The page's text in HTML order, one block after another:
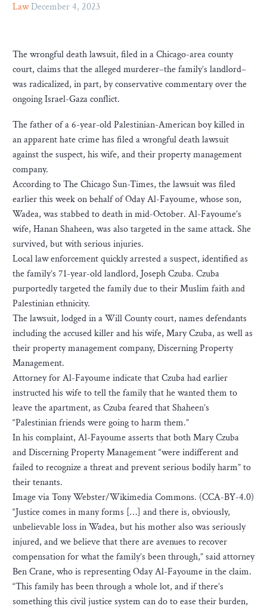
Law December 4, 2023
The wrongful death lawsuit, filed in a Chicago-area county
court, claims that the alleged murderer–the family’s landlord–
was radicalized, in part, by conservative commentary over the
ongoing Israel-Gaza conflict.
The father of a 6-year-old Palestinian-American boy killed in
an apparent hate crime has filed a wrongful death lawsuit
against the suspect, his wife, and their property management
company.
According to The Chicago Sun-Times, the lawsuit was filed
earlier this week on behalf of Oday Al-Fayoume, whose son,
Wadea, was stabbed to death in mid-October. Al-Fayoume’s
wife, Hanan Shaheen, was also targeted in the same attack. She
survived, but with serious injuries.
Local law enforcement quickly arrested a suspect, identified as
the family’s 71-year-old landlord, Joseph Czuba. Czuba
purportedly targeted the family due to their Muslim faith and
Palestinian ethnicity.
The lawsuit, lodged in a Will County court, names defendants
including the accused killer and his wife, Mary Czuba, as well as
their property management company, Discerning Property
Management.
Attorney for Al-Fayoume indicate that Czuba had earlier
instructed his wife to tell the family that he wanted them to
leave the apartment, as Czuba feared that Shaheen’s
“Palestinian friends were going to harm them.”
In his complaint, Al-Fayoume asserts that both Mary Czuba
and Discerning Property Management “were indifferent and
failed to recognize a threat and prevent serious bodily harm” to
their tenants.
Image via Tony Webster/Wikimedia Commons. (CCA-BY-4.0)
“Justice comes in many forms […] and there is, obviously,
unbelievable loss in Wadea, but his mother also was seriously
injured, and we believe that there are avenues to recover
compensation for what the family’s been through,” said attorney
Ben Crane, who is representing Oday Al-Fayoume in the claim.
“This family has been through a whole lot, and if there’s
something this civil justice system can do to ease their burden,